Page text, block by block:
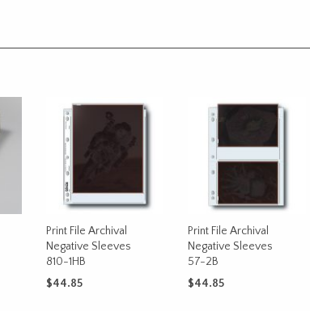
Print File Archival
Negative Sleeves
810-1HB
$44.85
Print File Archival
Negative Sleeves
57-2B
$44.85